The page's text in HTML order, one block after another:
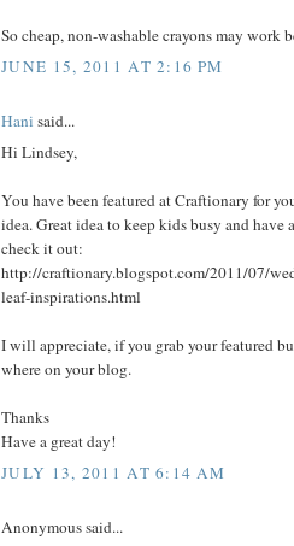
So cheap, non-washable crayons may work
JUNE 15, 2011 AT 2:16 PM
Hani said...
Hi Lindsey,
You have been featured at Craftionary for
idea. Great idea to keep kids busy and have
check it out:
http://craftionary.blogspot.com/2011/07/
leaf-inspirations.html
I will appreciate, if you grab your featured
where on your blog.
Thanks
Have a great day!
JULY 13, 2011 AT 6:14 AM
Anonymous said...